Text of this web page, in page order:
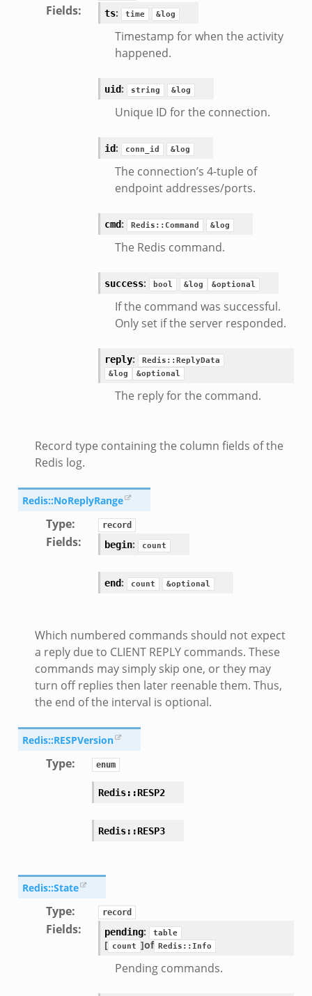
main.zeek
main.zeek
Fields: ts: time &log
Timestamp for when the activity
happened.
uid: string &log
Unique ID for the connection.
id: conn_id &log
The connection’s 4-tuple of
endpoint addresses/ports.
cmd: Redis::Command &log
The Redis command.
success: bool &log &optional
If the command was successful.
Only set if the server responded.
reply:
Redis::ReplyData
&log
&optional
The reply for the command.
Record type containing the column fields of the
Redis log.
Redis::NoReplyRange
Type: record
Fields: begin: count
end: count &optional
Which numbered commands should not expect
a reply due to CLIENT REPLY commands. These
commands may simply skip one, or they may
turn off replies then later reenable them. Thus,
the end of the interval is optional.
Redis::RESPVersion
Type: enum
Redis::RESP2
Redis::RESP3
Redis::State
Type: record
Fields: pending: table
[ count ]of Redis::Info
Pending commands.